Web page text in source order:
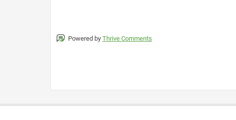
Powered by Thrive Comments